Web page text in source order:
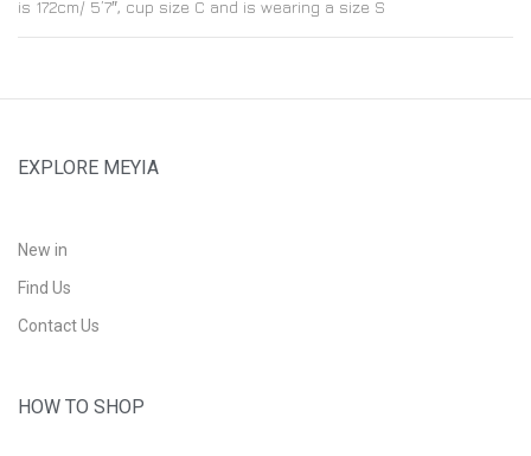
is 172cm/ 5’7″, cup size C and is wearing a size S
EXPLORE MEYIA
New in
Find Us
Contact Us
HOW TO SHOP